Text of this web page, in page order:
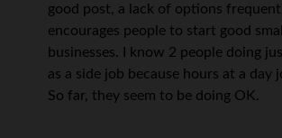
good post, a lack of options
encourages people to start good
businesses. I know 2 people doing
as a side job because hours at a day
So far, they seem to be doing OK.